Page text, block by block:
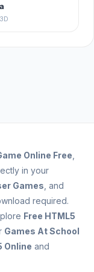
Online Free
in your
Games , and
required.
Free HTML5
Games At School
Online and